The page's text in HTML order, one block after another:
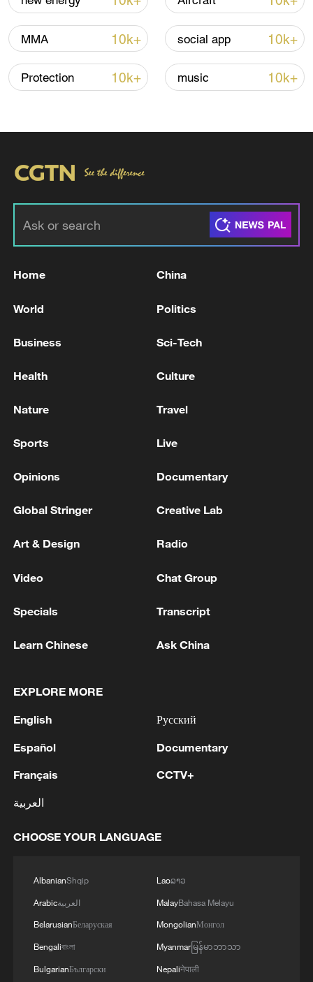
Xi underscores sci-tech innovation to
advance China's modernization
22:05, 05-Aug-2026
non-nuclear principles
03:59, 06-Aug-2026
Inspiration Across Time: Tracing the soul of
Health Talk Special: Ebola, hantavirus and global
MMA 10k+ social app 10k+
Protection 10k+ music 10k+
Home China
World Politics
Business Sci-Tech
Health Culture
Nature Travel
Sports Live
Opinions Documentary
Global Stringer Creative Lab
Art & Design Radio
Video Chat Group
Specials Transcript
Learn Chinese Ask China
EXPLORE MORE
English
Español
Français
العربية
Русский
Documentary
CCTV+
CHOOSE YOUR LANGUAGE
AlbanianShqip
Arabicالعربية
BelarusianБеларуская
Bengaliবাংলা
BulgarianБългарски
Laoລາວ
MalayBahasa Melayu
MongolianМонгол
Myanmarမြန်မာဘာသာ
Nepaliनेपाली